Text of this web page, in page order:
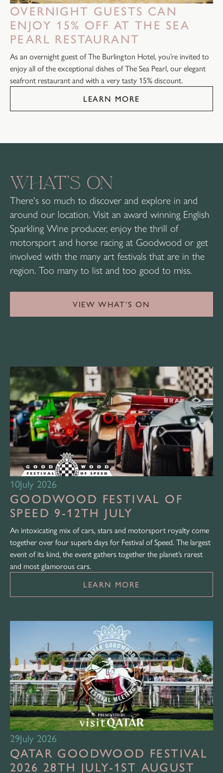
OVERNIGHT GUESTS CAN
ENJOY 15% OFF AT THE SEA
PEARL RESTAURANT
As an overnight guest of The Burlington Hotel, you’re invited to
enjoy all of the exceptional dishes of The Sea Pearl, our elegant
seafront restaurant and with a very tasty 15% discount.
LEARN MORE
WHAT’S ON
There's so much to discover and explore in and
around our location. Visit an award winning English
Sparkling Wine producer, enjoy the thrill of
motorsport and horse racing at Goodwood or get
involved with the many art festivals that are in the
region. Too many to list and too good to miss.
VIEW WHAT’S ON
10July 2026
GOODWOOD FESTIVAL OF
SPEED 9-12TH JULY
An intoxicating mix of cars, stars and motorsport royalty come
together over four superb days for Festival of Speed. The largest
event of its kind, the event gathers together the planet’s rarest
and most glamorous cars.
LEARN MORE
29July 2026
QATAR GOODWOOD FESTIVAL
2026 28TH JULY-1ST AUGUST